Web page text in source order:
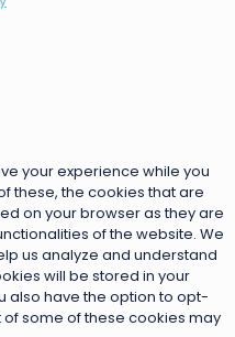
your experience while you
these, the cookies that are
on your browser as they are
of the website. We
us analyze and understand
will be stored in your
also have the option to opt-
some of these cookies may